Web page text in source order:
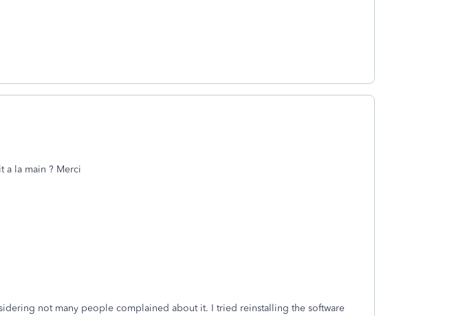
a la main ? Merci
not many people complained about it. I tried reinstalling the software